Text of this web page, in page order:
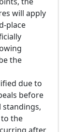
will apply
place
the
due to
before
standings,
the